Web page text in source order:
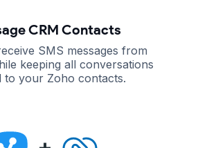
CRM Contacts
SMS messages from
keeping all conversations
to your Zoho contacts.